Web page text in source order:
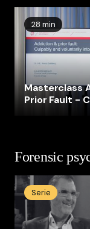
28 min
Masterclass
Prior Fault -
Forensic
Serie